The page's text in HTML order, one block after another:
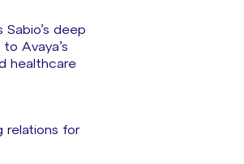
deep
Avaya’s
healthcare
relations for